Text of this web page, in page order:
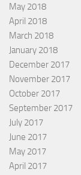
May 2018
April 2018
March 2018
January 2018
December 2017
November 2017
October 2017
September 2017
July 2017
June 2017
May 2017
April 2017